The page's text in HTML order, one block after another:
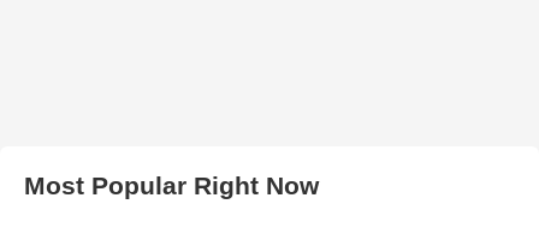
Most Popular Right Now